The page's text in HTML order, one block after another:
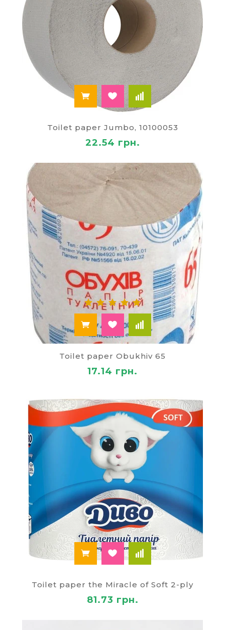
Toilet paper Jumbo, 10100053
22.54 грн.
Toilet paper Obukhiv 65
17.14 грн.
Toilet paper the Miracle of Soft 2-ply
81.73 грн.